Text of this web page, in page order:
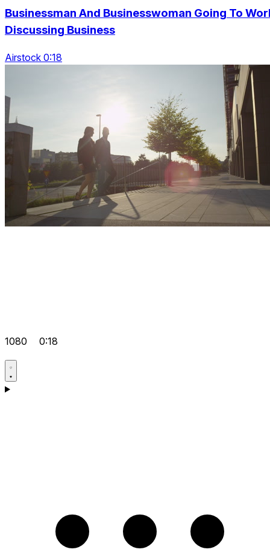
Businessman And Businesswoman Going To
Discussing Business
Airstock 0:18
1080 0:18